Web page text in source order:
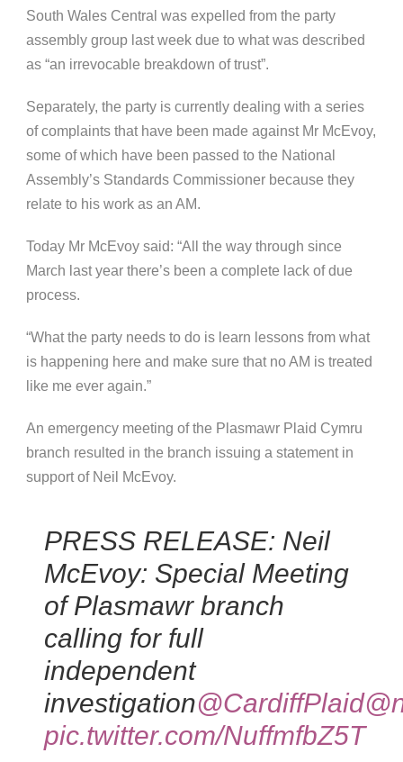
South Wales Central was expelled from the party
assembly group last week due to what was described
as “an irrevocable breakdown of trust”.
Separately, the party is currently dealing with a series
of complaints that have been made against Mr McEvoy,
some of which have been passed to the National
Assembly’s Standards Commissioner because they
relate to his work as an AM.
Today Mr McEvoy said: “All the way through since
March last year there’s been a complete lack of due
process.
“What the party needs to do is learn lessons from what
is happening here and make sure that no AM is treated
like me ever again.”
An emergency meeting of the Plasmawr Plaid Cymru
branch resulted in the branch issuing a statement in
support of Neil McEvoy.
PRESS RELEASE: Neil
McEvoy: Special Meeting
of Plasmawr branch
calling for full
independent
investigation@CardiffPlaid
pic.twitter.com/NuffmfbZ5T